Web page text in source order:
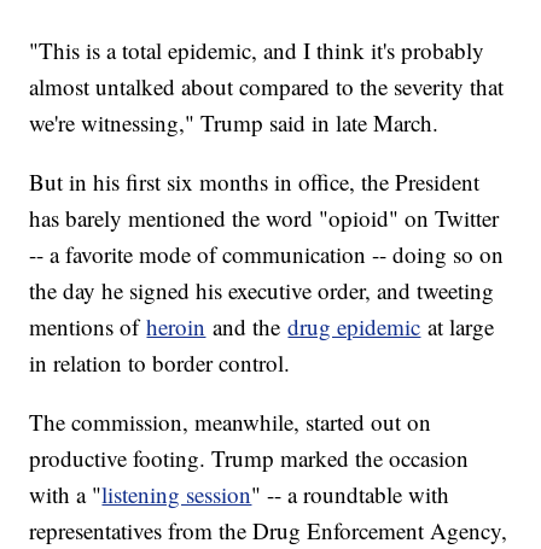
"This is a total epidemic, and I think it's probably
almost untalked about compared to the severity that
we're witnessing," Trump said in late March.
But in his first six months in office, the President
has barely mentioned the word "opioid" on Twitter
-- a favorite mode of communication -- doing so on
the day he signed his executive order, and tweeting
mentions ofheroin and thedrug epidemic at large
in relation to border control.
The commission, meanwhile, started out on
productive footing. Trump marked the occasion
with a "listening session" -- a roundtable with
representatives from the Drug Enforcement Agency,